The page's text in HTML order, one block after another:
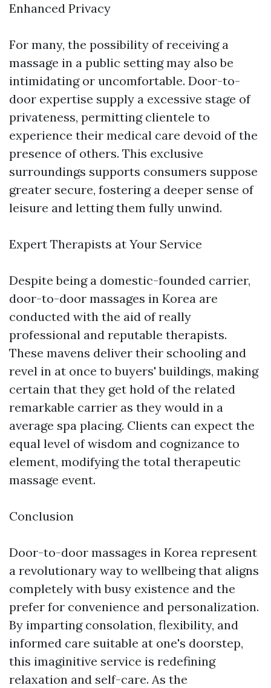
Enhanced Privacy
For many, the possibility of receiving a
massage in a public setting may also be
intimidating or uncomfortable. Door-to-
door expertise supply a excessive stage of
privateness, permitting clientele to
experience their medical care devoid of the
presence of others. This exclusive
surroundings supports consumers suppose
greater secure, fostering a deeper sense of
leisure and letting them fully unwind.
Expert Therapists at Your Service
Despite being a domestic-founded carrier,
door-to-door massages in Korea are
conducted with the aid of really
professional and reputable therapists.
These mavens deliver their schooling and
revel in at once to buyers' buildings, making
certain that they get hold of the related
remarkable carrier as they would in a
average spa placing. Clients can expect the
equal level of wisdom and cognizance to
element, modifying the total therapeutic
massage event.
Conclusion
Door-to-door massages in Korea represent
a revolutionary way to wellbeing that aligns
completely with busy existence and the
prefer for convenience and personalization.
By imparting consolation, flexibility, and
informed care suitable at one's doorstep,
this imaginitive service is redefining
relaxation and self-care. As the